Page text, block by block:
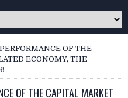
OF THE
ECONOMY, THE
OF THE CAPITAL MARKET